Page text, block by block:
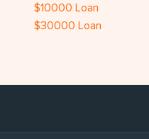
$10000 Loan
$30000 Loan